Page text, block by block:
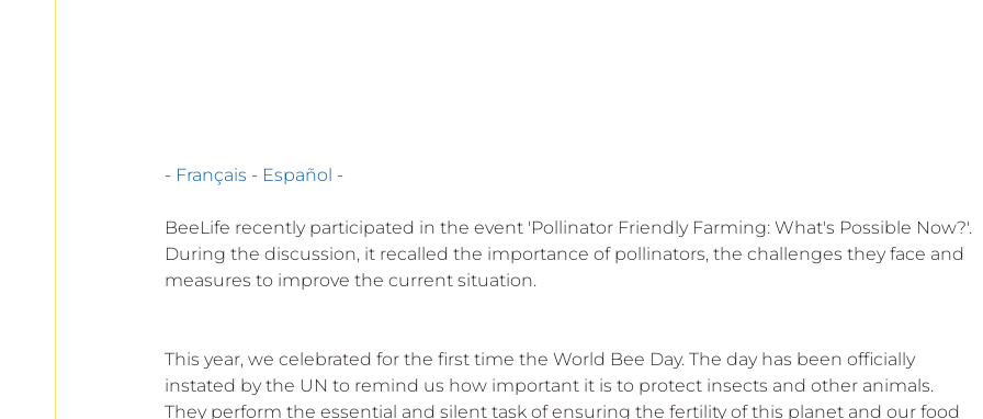
- Français - Español -
BeeLife recently participated in the event 'Pollinator Friendly Farming: What's Possible Now?'.
During the discussion, it recalled the importance of pollinators, the challenges they face and
measures to improve the current situation.
This year, we celebrated for the first time the World Bee Day. The day has been officially
instated by the UN to remind us how important it is to protect insects and other animals.
They perform the essential and silent task of ensuring the fertility of this planet and our food